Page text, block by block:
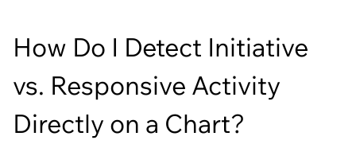
How Do I Detect Initiative
vs. Responsive Activity
Directly on a Chart?